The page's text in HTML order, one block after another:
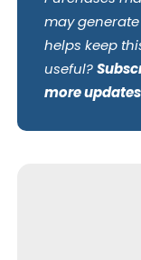
may
helps keep
useful?
more